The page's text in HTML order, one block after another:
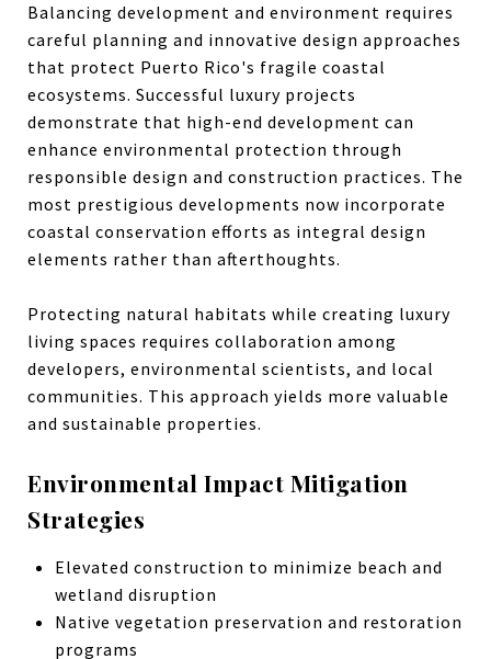
Balancing development and environment requires
careful planning and innovative design approaches
that protect Puerto Rico's fragile coastal
ecosystems. Successful luxury projects
demonstrate that high-end development can
enhance environmental protection through
responsible design and construction practices. The
most prestigious developments now incorporate
coastal conservation efforts as integral design
elements rather than afterthoughts.
Protecting natural habitats while creating luxury
living spaces requires collaboration among
developers, environmental scientists, and local
communities. This approach yields more valuable
and sustainable properties.
Environmental Impact Mitigation
Strategies
Elevated construction to minimize beach and
wetland disruption
Native vegetation preservation and restoration
programs